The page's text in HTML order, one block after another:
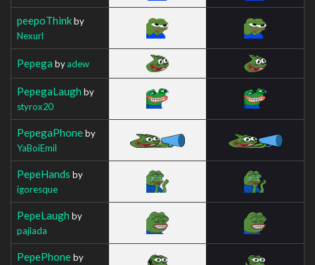
peepoThinkby
Nexurl
Pepega byadew
PepegaLaugh by
styrox20
PepegaPhoneby
YaBoiEmil
PepeHands by
igoresque
PepeLaugh by
pajlada
PepePhoneby